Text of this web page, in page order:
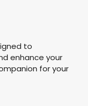
to
enhance your
for your